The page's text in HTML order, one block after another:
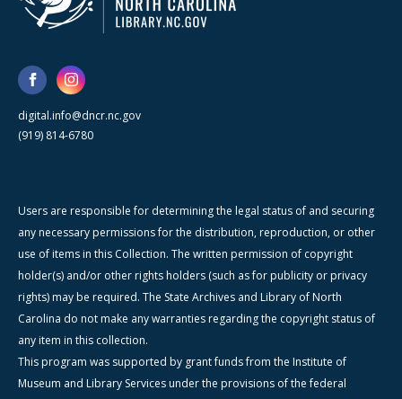
digital.info@dncr.nc.gov
(919) 814-6780
Users are responsible for determining the legal status of and securing
any necessary permissions for the distribution, reproduction, or other
use of items in this Collection. The written permission of copyright
holder(s) and/or other rights holders (such as for publicity or privacy
rights) may be required. The State Archives and Library of North
Carolina do not make any warranties regarding the copyright status of
any item in this collection.
This program was supported by grant funds from the Institute of
Museum and Library Services under the provisions of the federal